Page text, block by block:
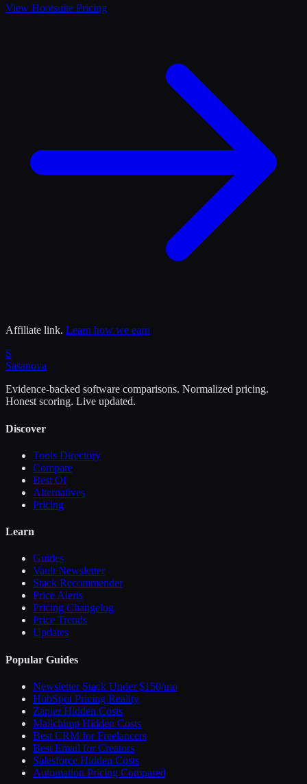
View Hootsuite Pricing
Affiliate link. Learn how we earn
S
Sasanova
Evidence-backed software comparisons. Normalized pricing.
Honest scoring. Live updated.
Discover
Tools Directory
Compare
Best Of
Alternatives
Pricing
Learn
Guides
Vault Newsletter
Stack Recommender
Price Alerts
Pricing Changelog
Price Trends
Updates
Popular Guides
Newsletter Stack Under $150/mo
HubSpot Pricing Reality
Zapier Hidden Costs
Mailchimp Hidden Costs
Best CRM for Freelancers
Best Email for Creators
Salesforce Hidden Costs
Automation Pricing Compared